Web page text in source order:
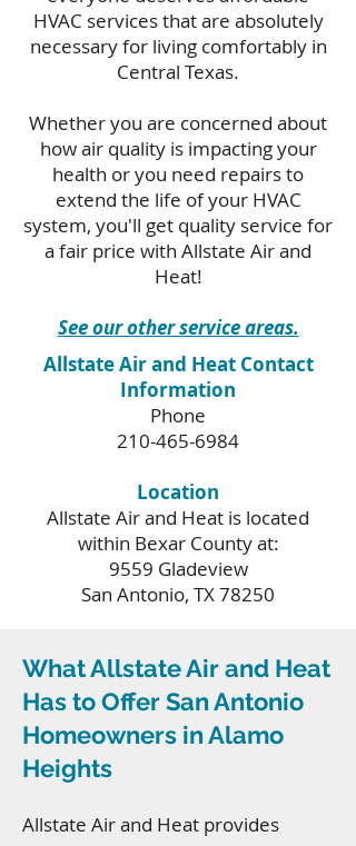
HVAC services that are absolutely
necessary for living comfortably in
Central Texas.
Whether you are concerned about
how air quality is impacting your
health or you need repairs to
extend the life of your HVAC
system, you'll get quality service for
a fair price with Allstate Air and
Heat!
See our other service areas.
Allstate Air and Heat Contact
Information
Phone
210-465-6984
Location
Allstate Air and Heat is located
within Bexar County at:
9559 Gladeview
San Antonio, TX 78250
What Allstate Air and Heat
Has to Offer San Antonio
Homeowners in Alamo
Heights
Allstate Air and Heat provides